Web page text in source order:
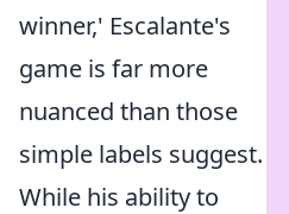
winner,' Escalante's
game is far more
nuanced than those
simple labels suggest.
While his ability to